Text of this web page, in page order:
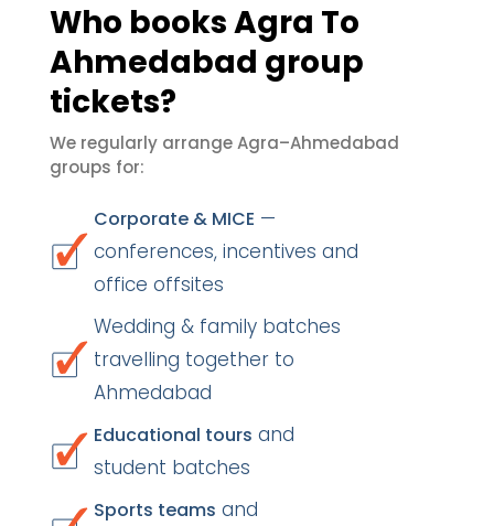
Who books Agra To
Ahmedabad group
tickets?
We regularly arrange Agra–Ahmedabad
groups for:
Corporate & MICE —
conferences, incentives and
office offsites
Wedding & family batches
travelling together to
Ahmedabad
Educational tours and
student batches
Sports teams and